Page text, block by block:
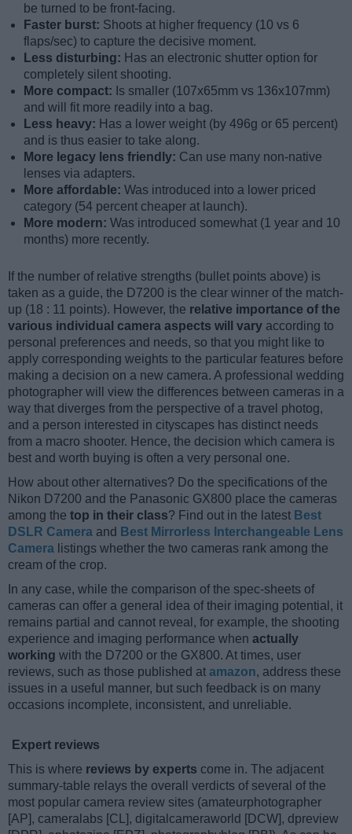
be turned to be front-facing.
Faster burst: Shoots at higher frequency (10 vs 6
flaps/sec) to capture the decisive moment.
Less disturbing: Has an electronic shutter option for
completely silent shooting.
More compact: Is smaller (107x65mm vs 136x107mm)
and will fit more readily into a bag.
Less heavy: Has a lower weight (by 496g or 65 percent)
and is thus easier to take along.
More legacy lens friendly: Can use many non-native
lenses via adapters.
More affordable: Was introduced into a lower priced
category (54 percent cheaper at launch).
More modern: Was introduced somewhat (1 year and 10
months) more recently.
If the number of relative strengths (bullet points above) is
taken as a guide, the D7200 is the clear winner of the match-
up (18 : 11 points). However, the relative importance of the
various individual camera aspects will vary according to
personal preferences and needs, so that you might like to
apply corresponding weights to the particular features before
making a decision on a new camera. A professional wedding
photographer will view the differences between cameras in a
way that diverges from the perspective of a travel photog,
and a person interested in cityscapes has distinct needs
from a macro shooter. Hence, the decision which camera is
best and worth buying is often a very personal one.
How about other alternatives? Do the specifications of the
Nikon D7200 and the Panasonic GX800 place the cameras
among the top in their class? Find out in the latest Best
DSLR Camera and Best Mirrorless Interchangeable Lens
Camera listings whether the two cameras rank among the
cream of the crop.
In any case, while the comparison of the spec-sheets of
cameras can offer a general idea of their imaging potential, it
remains partial and cannot reveal, for example, the shooting
experience and imaging performance when actually
working with the D7200 or the GX800. At times, user
reviews, such as those published at amazon, address these
issues in a useful manner, but such feedback is on many
occasions incomplete, inconsistent, and unreliable.
Expert reviews
This is where reviews by experts come in. The adjacent
summary-table relays the overall verdicts of several of the
most popular camera review sites (amateurphotographer
[AP], cameralabs [CL], digitalcameraworld [DCW], dpreview